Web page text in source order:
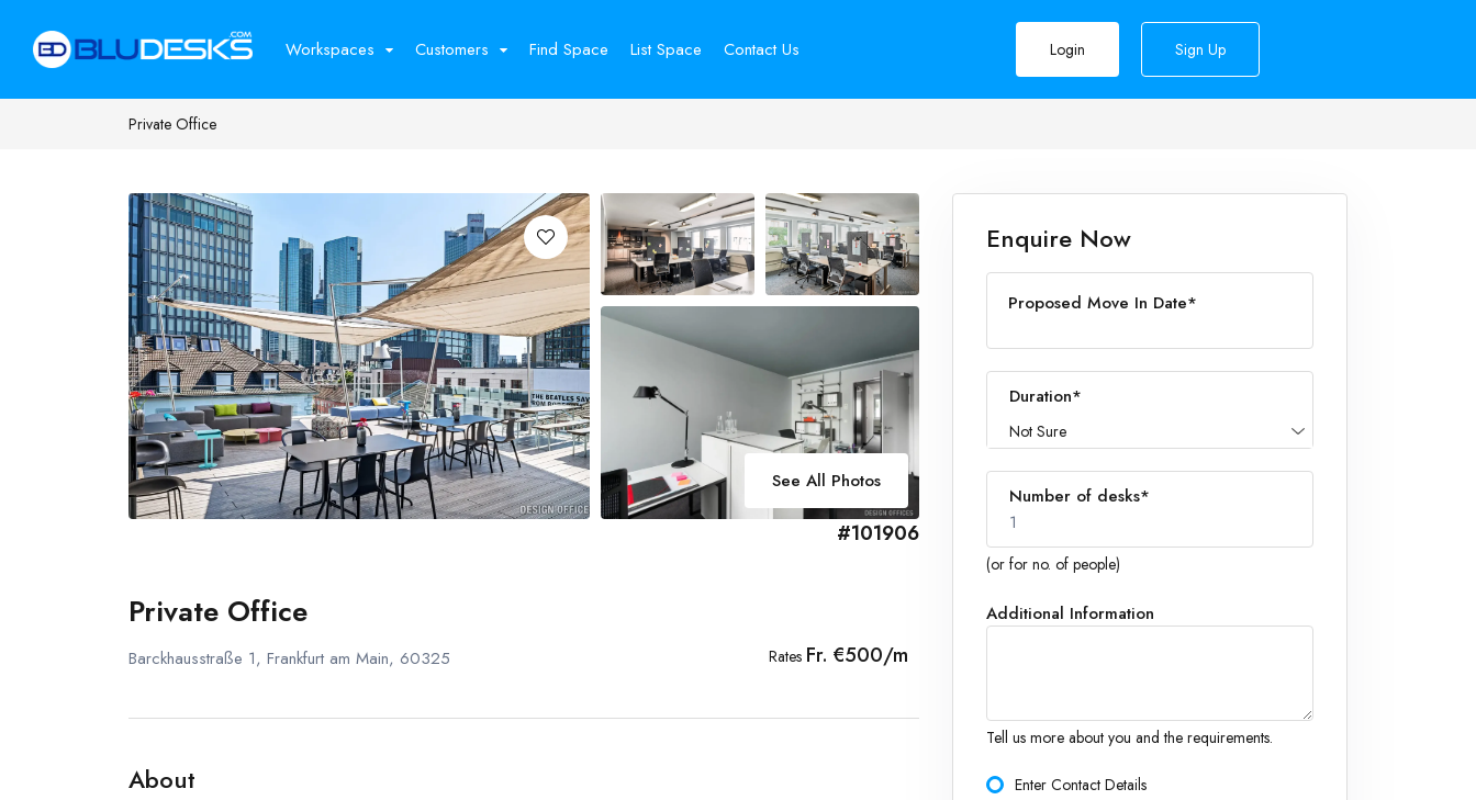
Workspaces Customers Find Space List Space Contact Us Login Sign Up
Private Office
See All Photos
#101906
Private Office
Barckhausstraße 1, Frankfurt am Main, 60325 Rates Fr. €500/m
About
Enquire Now
Proposed Move In Date*
Duration*
Not Sure
Number of desks*
1
1
(or for no. of people)
Additional Information
Tell us more about you and the requirements.
Enter Contact Details